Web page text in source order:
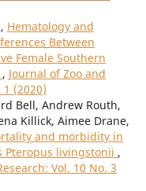
Hematology and
Between
Female Southern
, Journal of Zoo and
(2020)
Bell, Andrew Routh,
Killick, Aimee Drane,
and morbidity in
Pteropus livingstonii ,
Vol. 10 No. 3